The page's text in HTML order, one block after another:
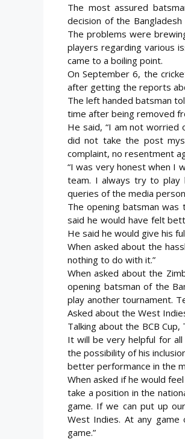
The most assured
decision of the
The problems were
players regarding various
came to a boiling point.
On September 6, the
after getting the reports
The left handed batsman
time after being removed
He said, “I am not worried
did not take the post
complaint, no resentment
“I was very honest when I
team. I always try to play
queries of the media
The opening batsman was
said he would have felt
He said he would give his
When asked about the
nothing to do with it.”
When asked about the
opening batsman of the
play another tournament.
Asked about the West
Talking about the BCB
It will be very helpful for
the possibility of his
better performance in the
When asked if he would
take a position in the
game. If we can put up
West Indies. At any
game.”